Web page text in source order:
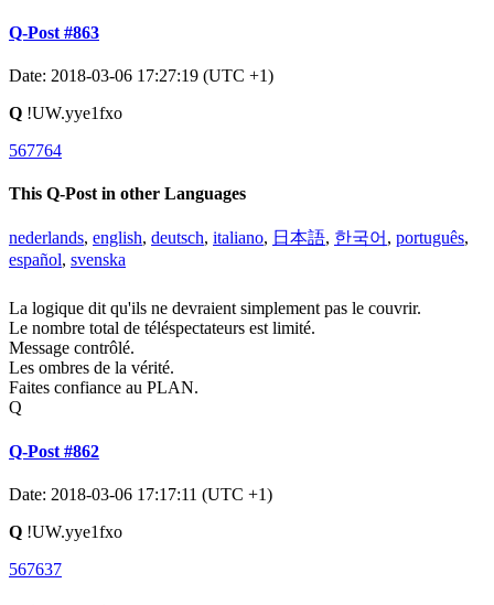
Q-Post #863
Date: 2018-03-06 17:27:19 (UTC +1)
Q !UW.yye1fxo
567764
This Q-Post in other Languages
nederlands, english, deutsch, italiano, 日本語, 한국어 , português,
español, svenska
La logique dit qu'ils ne devraient simplement pas le couvrir.
Le nombre total de téléspectateurs est limité.
Message contrôlé.
Les ombres de la vérité.
Faites confiance au PLAN.
Q
Q-Post #862
Date: 2018-03-06 17:17:11 (UTC +1)
Q !UW.yye1fxo
567637